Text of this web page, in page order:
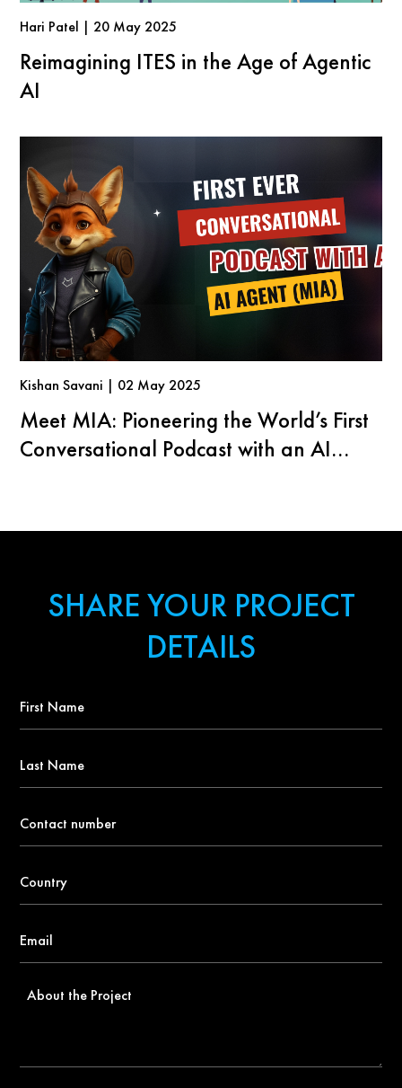
Hari Patel | 20 May 2025
Reimagining ITES in the Age of Agentic
AI
Kishan Savani | 02 May 2025
Meet MIA: Pioneering the World’s First
Conversational Podcast with an AI
SHARE YOUR PROJECT
DETAILS
Name
Name
number
About